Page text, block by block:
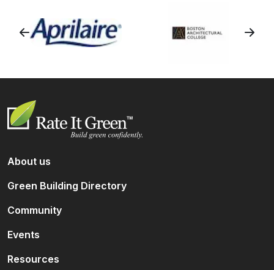
About us
Green Building Directory
Community
Events
Resources